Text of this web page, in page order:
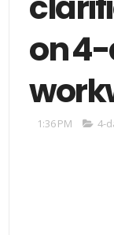
on
1:36 PM 4-